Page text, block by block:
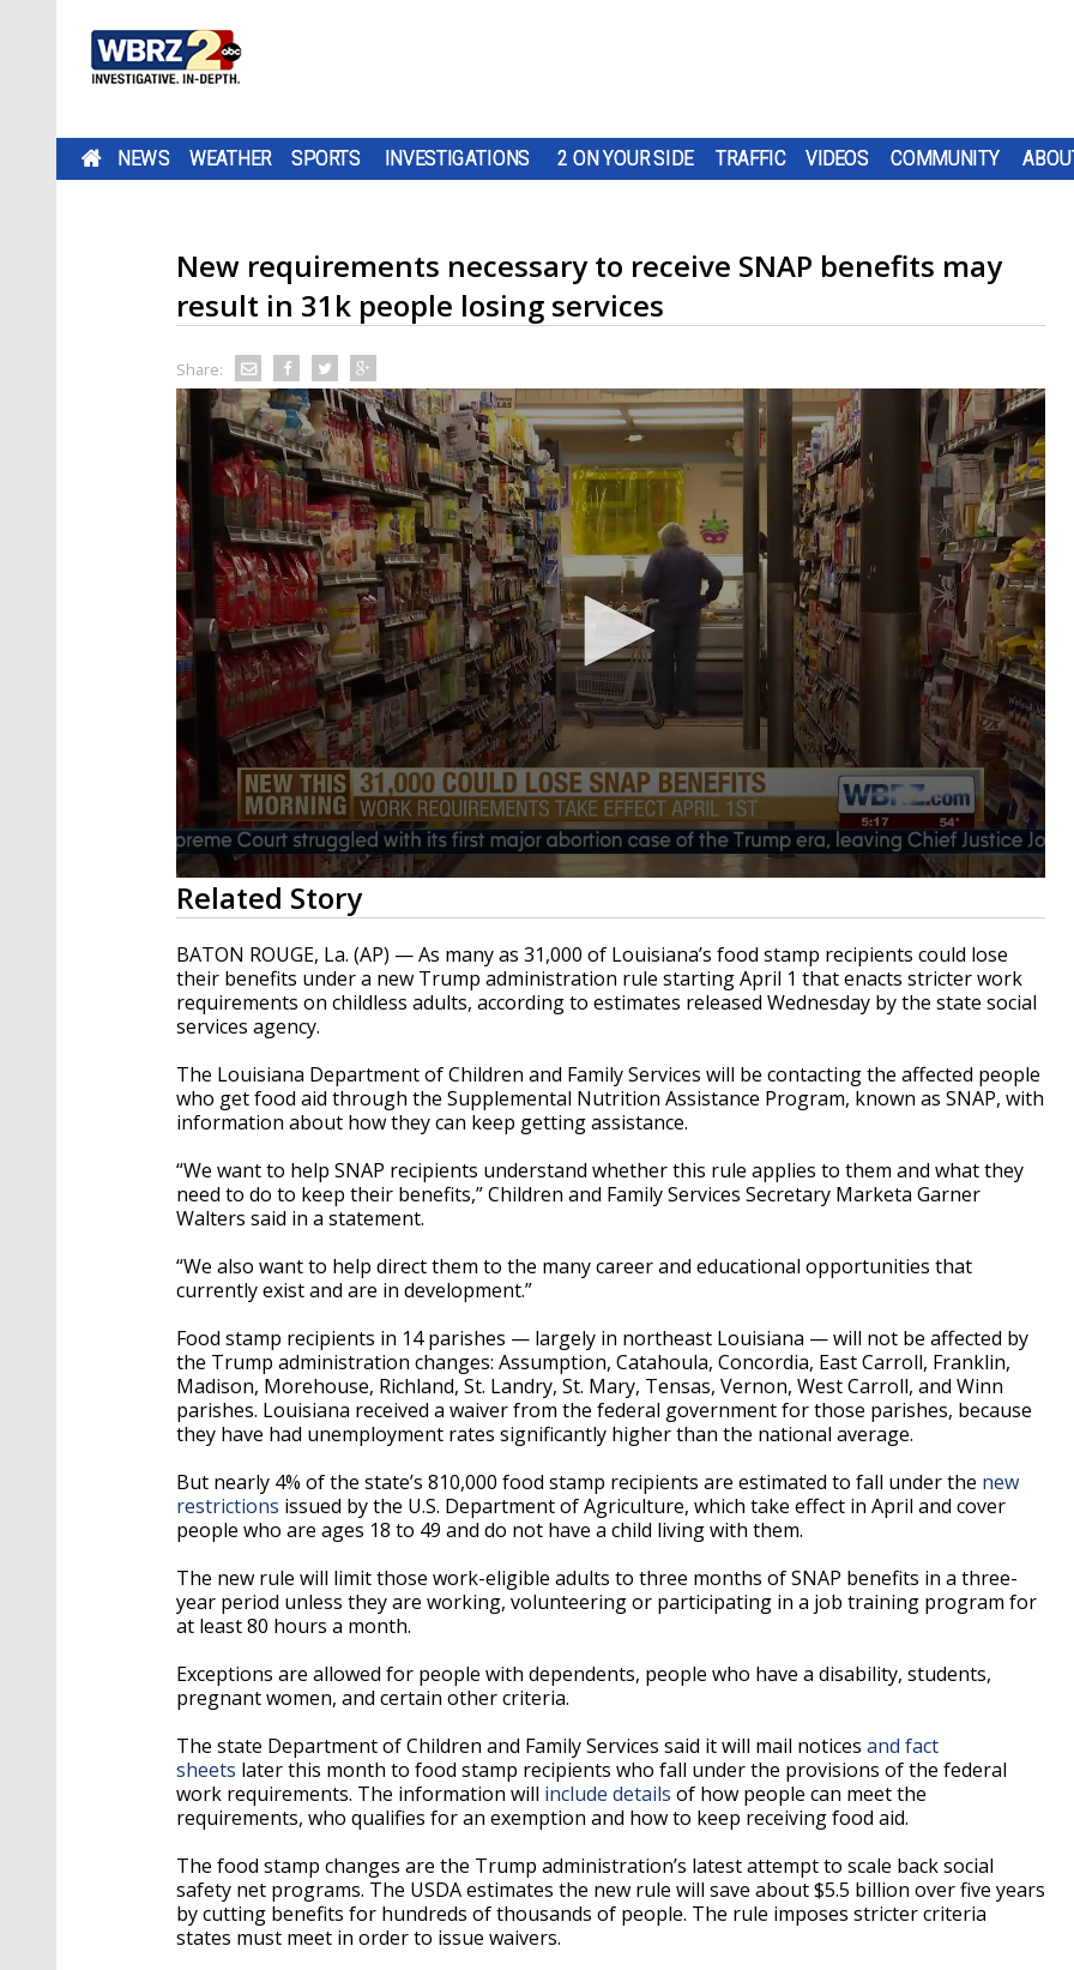
NEWS WEATHER SPORTS INVESTIGATIONS 2 ON YOUR SIDE TRAFFIC VIDEOS COMMUNITY
New requirements necessary to receive SNAP benefits may
result in 31k people losing services
Share:
0
seconds
of
1
minute,
23
secondsVolume
90%
Related Story
BATON ROUGE, La. (AP) — As many as 31,000 of Louisiana’s food stamp recipients could lose
their benefits under a new Trump administration rule starting April 1 that enacts stricter work
requirements on childless adults, according to estimates released Wednesday by the state social
services agency.
The Louisiana Department of Children and Family Services will be contacting the affected people
who get food aid through the Supplemental Nutrition Assistance Program, known as SNAP, with
information about how they can keep getting assistance.
“We want to help SNAP recipients understand whether this rule applies to them and what they
need to do to keep their benefits,” Children and Family Services Secretary Marketa Garner
Walters said in a statement.
“We also want to help direct them to the many career and educational opportunities that
currently exist and are in development.”
Food stamp recipients in 14 parishes — largely in northeast Louisiana — will not be affected by
the Trump administration changes: Assumption, Catahoula, Concordia, East Carroll, Franklin,
Madison, Morehouse, Richland, St. Landry, St. Mary, Tensas, Vernon, West Carroll, and Winn
parishes. Louisiana received a waiver from the federal government for those parishes, because
they have had unemployment rates significantly higher than the national average.
But nearly 4% of the state’s 810,000 food stamp recipients are estimated to fall under the new
restrictions issued by the U.S. Department of Agriculture, which take effect in April and cover
people who are ages 18 to 49 and do not have a child living with them.
The new rule will limit those work-eligible adults to three months of SNAP benefits in a three-
year period unless they are working, volunteering or participating in a job training program for
at least 80 hours a month.
Exceptions are allowed for people with dependents, people who have a disability, students,
pregnant women, and certain other criteria.
The state Department of Children and Family Services said it will mail notices and fact
sheets later this month to food stamp recipients who fall under the provisions of the federal
work requirements. The information will include details of how people can meet the
requirements, who qualifies for an exemption and how to keep receiving food aid.
The food stamp changes are the Trump administration’s latest attempt to scale back social
safety net programs. The USDA estimates the new rule will save about $5.5 billion over five years
by cutting benefits for hundreds of thousands of people. The rule imposes stricter criteria
states must meet in order to issue waivers.